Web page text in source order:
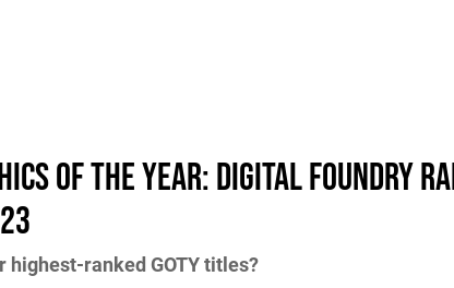
of the year: Digital Foundry
highest-ranked GOTY titles?